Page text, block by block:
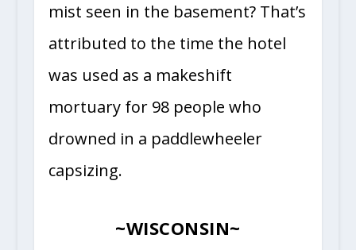
mist seen in the basement? That’s
attributed to the time the hotel
was used as a makeshift
mortuary for 98 people who
drowned in a paddlewheeler
capsizing.
~WISCONSIN~